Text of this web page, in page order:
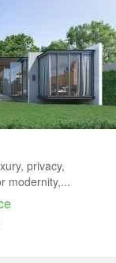
privacy,
modernity,...